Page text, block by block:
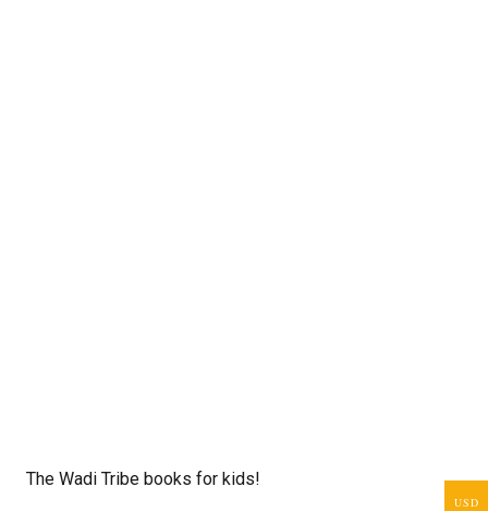
The Wadi Tribe books for kids!
USD